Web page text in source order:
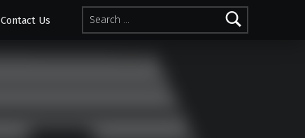
Search for:
Contact Us